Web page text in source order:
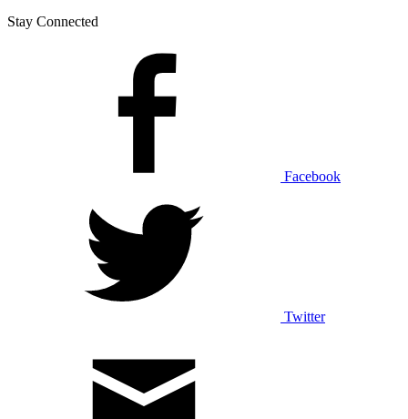
Stay Connected
Facebook
Twitter